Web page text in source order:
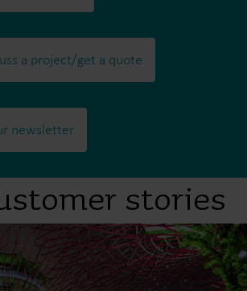
a project/get a quote
newsletter
stories